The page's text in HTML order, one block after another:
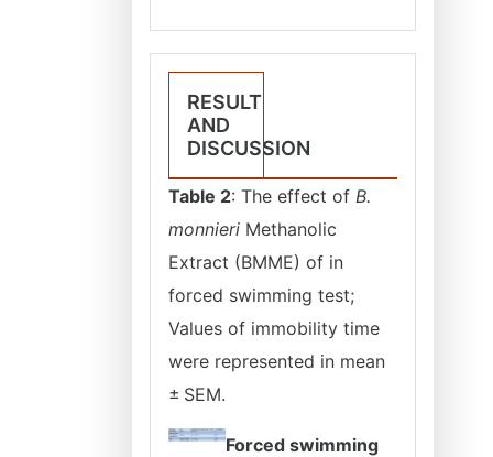
RESULT
AND
DISCUSSION
Table 2: The effect of B.
monnieri Methanolic
Extract (BMME) of in
forced swimming test;
Values of immobility time
were represented in mean
± SEM.
Forced swimming